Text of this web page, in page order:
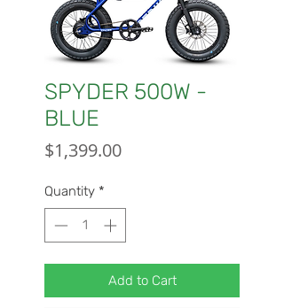
SPYDER 500W -
BLUE
$1,399.00Price
Quantity *
Add to Cart